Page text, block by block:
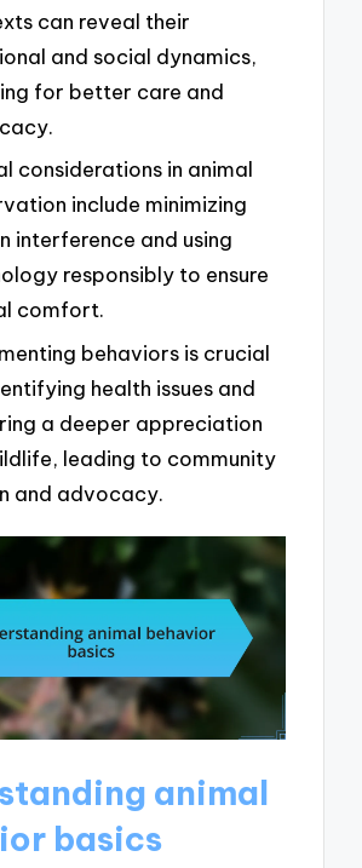
can reveal their
and social dynamics,
for better care and
considerations in animal
include minimizing
interference and using
responsibly to ensure
comfort.
behaviors is crucial
health issues and
a deeper appreciation
leading to community
and advocacy.
animal
basics